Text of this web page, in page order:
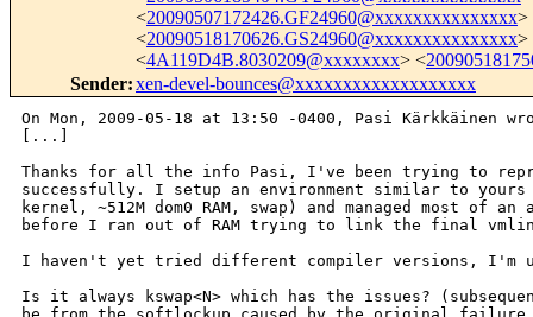
<20090507172426.GF24960@xxxxxxxxxxxxxxx>
<20090518170626.GS24960@xxxxxxxxxxxxxxx>
<4A119D4B.8030209@xxxxxxxx> <
Sender:xen-devel-bounces@xxxxxxxxxxxxxxxxxxx
On Mon, 2009-05-18 at 13:50 -0400, Pasi Kärkkäinen
[...]
Thanks for all the info Pasi, I've been trying to
successfully. I setup an environment similar to yours
kernel, ~512M dom0 RAM, swap) and managed most of
before I ran out of RAM trying to link the final
I haven't yet tried different compiler versions, I'm
Is it always kswap<N> which has the issues?